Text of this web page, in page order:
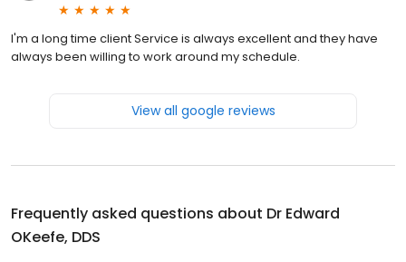
I'm a long time client Service is always excellent and they have
always been willing to work around my schedule.
View all google reviews
Frequently asked questions about Dr Edward
OKeefe, DDS